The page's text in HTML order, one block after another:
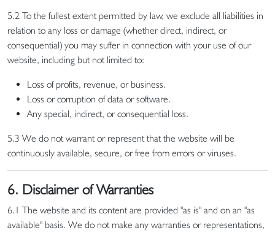
5.2 To the fullest extent permitted by law, we exclude all liabilities in
relation to any loss or damage (whether direct, indirect, or
consequential) you may suffer in connection with your use of our
website, including but not limited to:
Loss of profits, revenue, or business.
Loss or corruption of data or software.
Any special, indirect, or consequential loss.
5.3 We do not warrant or represent that the website will be
continuously available, secure, or free from errors or viruses.
6. Disclaimer of Warranties
6.1 The website and its content are provided "as is" and on an "as
available" basis. We do not make any warranties or representations,